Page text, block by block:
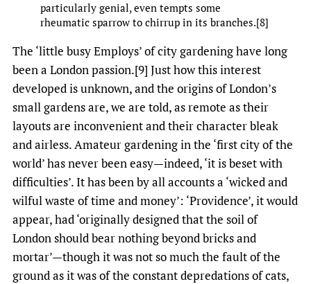
particularly genial, even tempts some
rheumatic sparrow to chirrup in its branches.[8]
The ‘little busy Employs’ of city gardening have long
been a London passion.[9] Just how this interest
developed is unknown, and the origins of London’s
small gardens are, we are told, as remote as their
layouts are inconvenient and their character bleak
and airless. Amateur gardening in the ‘first city of the
world’ has never been easy—indeed, ‘it is beset with
difficulties’. It has been by all accounts a ‘wicked and
wilful waste of time and money’: ‘Providence’, it would
appear, had ‘originally designed that the soil of
London should bear nothing beyond bricks and
mortar’—though it was not so much the fault of the
ground as it was of the constant depredations of cats,